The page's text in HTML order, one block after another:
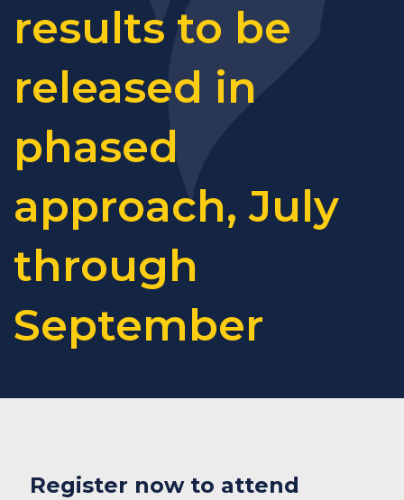
results to be
released in
phased
approach, July
through
September
Register now to attend